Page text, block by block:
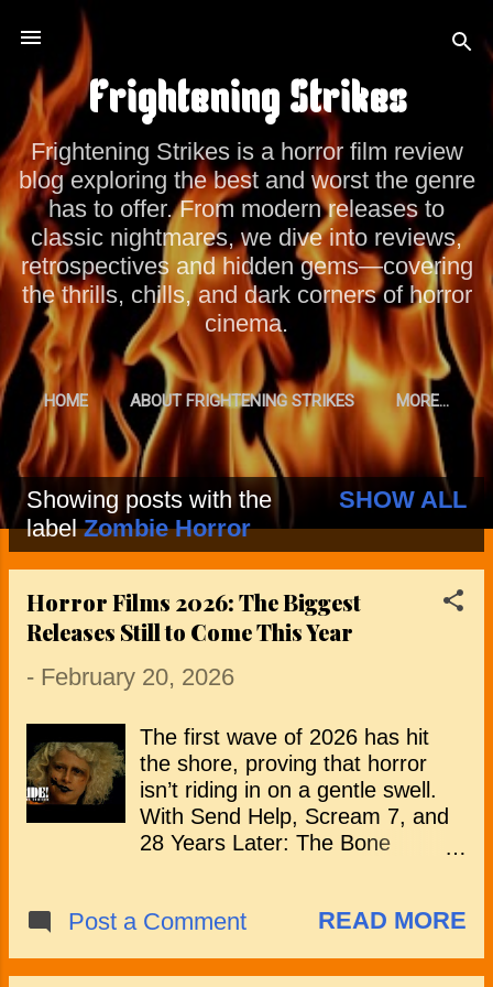
Frightening Strikes
Frightening Strikes is a horror film review
blog exploring the best and worst the genre
has to offer. From modern releases to
classic nightmares, we dive into reviews,
retrospectives and hidden gems—covering
the thrills, chills, and dark corners of horror
cinema.
HOME ABOUT FRIGHTENING STRIKES MORE…
PRIVACY POLICY
P
o
s
Showing posts with the
labelZombie Horror
SHOW ALL
Horror Films 2026: The Biggest
Releases Still to Come This Year
- February 20, 2026
The first wave of 2026 has hit
the shore, proving that horror
isn’t riding in on a gentle swell.
With Send Help, Scream 7, and
28 Years Later: The Bone
already been set with creative
filmmakers pushing familiar
Post a Comment READ MORE